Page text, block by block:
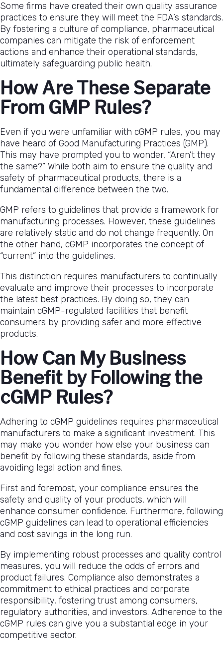
Some firms have created their own quality assurance
practices to ensure they will meet the FDA’s standards.
By fostering a culture of compliance, pharmaceutical
companies can mitigate the risk of enforcement
actions and enhance their operational standards,
ultimately safeguarding public health.
How Are These Separate
From GMP Rules?
Even if you were unfamiliar with cGMP rules, you may
have heard of Good Manufacturing Practices (GMP).
This may have prompted you to wonder, “Aren’t they
the same?” While both aim to ensure the quality and
safety of pharmaceutical products, there is a
fundamental difference between the two.
GMP refers to guidelines that provide a framework for
manufacturing processes. However, these guidelines
are relatively static and do not change frequently. On
the other hand, cGMP incorporates the concept of
“current” into the guidelines.
This distinction requires manufacturers to continually
evaluate and improve their processes to incorporate
the latest best practices. By doing so, they can
maintain cGMP-regulated facilities that benefit
consumers by providing safer and more effective
products.
How Can My Business
Benefit by Following the
cGMP Rules?
Adhering to cGMP guidelines requires pharmaceutical
manufacturers to make a significant investment. This
may make you wonder how else your business can
benefit by following these standards, aside from
avoiding legal action and fines.
First and foremost, your compliance ensures the
safety and quality of your products, which will
enhance consumer confidence. Furthermore, following
cGMP guidelines can lead to operational efficiencies
and cost savings in the long run.
By implementing robust processes and quality control
measures, you will reduce the odds of errors and
product failures. Compliance also demonstrates a
commitment to ethical practices and corporate
responsibility, fostering trust among consumers,
regulatory authorities, and investors. Adherence to the
cGMP rules can give you a substantial edge in your
competitive sector.